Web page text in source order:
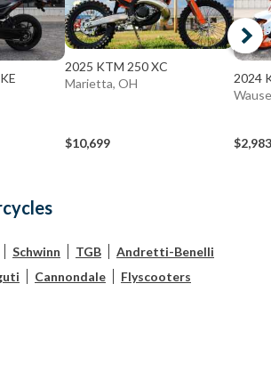
2025 KTM 250 XC
Marietta, OH
$10,699
2024
$2,983
Schwinn TGB
Andretti-Benelli
Cannondale
Flyscooters